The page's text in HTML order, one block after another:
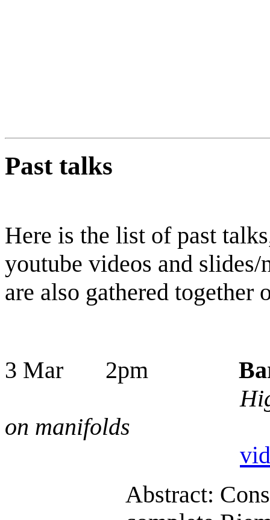
Past talks
Here is the list of past
youtube videos and
are also gathered together
3 Mar 2pm
on manifolds
Abstract: